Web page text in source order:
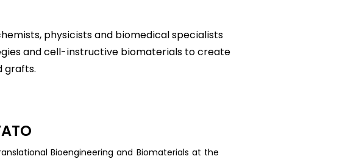
physicists and biomedical specialists
and cell-instructive biomaterials to create
grafts.
Bioengineering and Biomaterials at the